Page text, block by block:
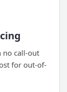
no call-out
for out-of-